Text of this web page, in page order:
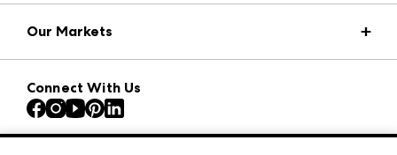
Press Center
Download the ANDMORE Markets App
Contact Us
Careers
Exhibitor Login
Our Markets
Atlanta Apparel
Atlanta Market
Casual Market Atlanta
Connect With Us